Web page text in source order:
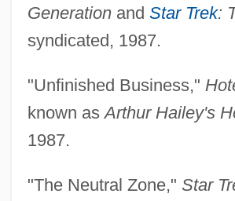
Generationand Star Trek:
syndicated, 1987.
"Unfinished Business,"
known asArthur Hailey's
1987.
"The Neutral Zone," Star